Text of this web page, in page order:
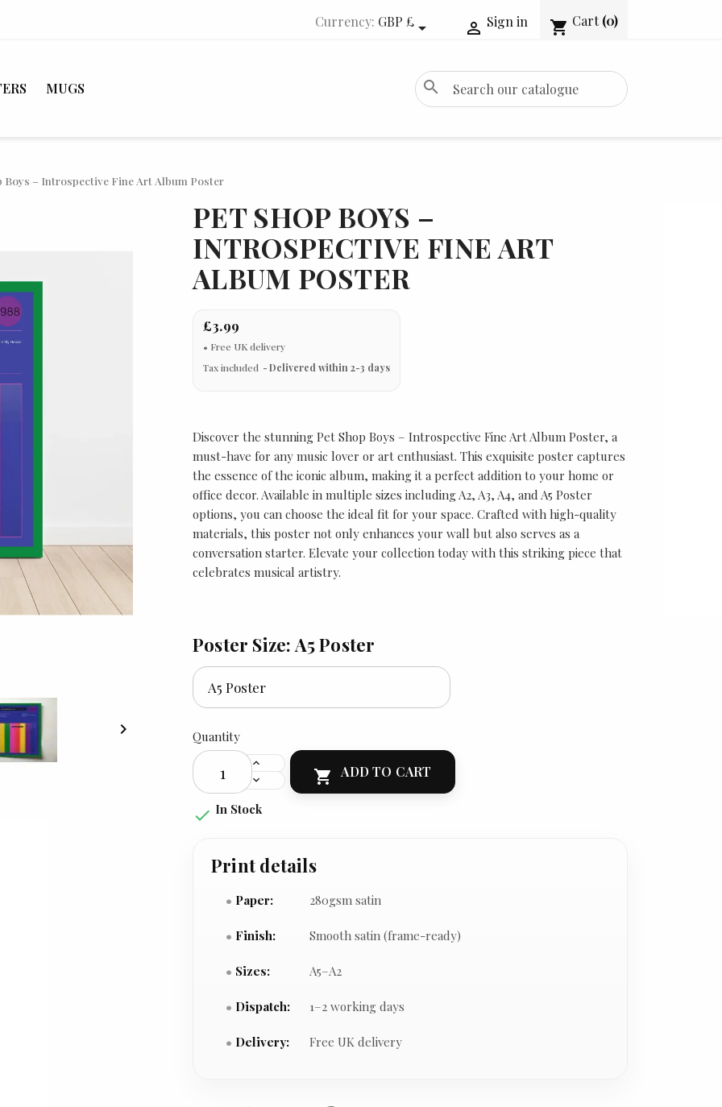
Currency: GBP £  Sign in shopping_cart Cart (0)
MUGS search
Boys – Introspective Fine Art Album Poster

PET SHOP BOYS –
INTROSPECTIVE FINE ART
ALBUM POSTER
£3.99
Tax included Delivered within 2-3 days
Discover the stunning Pet Shop Boys – Introspective Fine Art Album Poster, a
must-have for any music lover or art enthusiast. This exquisite poster captures
the essence of the iconic album, making it a perfect addition to your home or
office decor. Available in multiple sizes including A2, A3, A4, and A5 Poster
options, you can choose the ideal fit for your space. Crafted with high-quality
materials, this poster not only enhances your wall but also serves as a
conversation starter. Elevate your collection today with this striking piece that
celebrates musical artistry.
Poster Size: A5 Poster
Quantity
 ADD TO CART
 In Stock
Print details
Paper: 280gsm satin
Finish: Smooth satin (frame-ready)
Sizes: A5–A2
Dispatch: 1–2 working days
Delivery: Free UK delivery